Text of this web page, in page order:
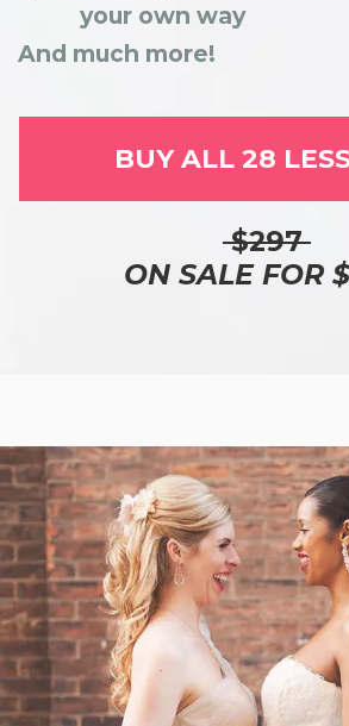
your own way
And much more!
BUY ALL 28
$297
ON SALE FOR